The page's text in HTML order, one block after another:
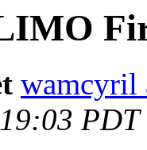
wamcyril
PDT